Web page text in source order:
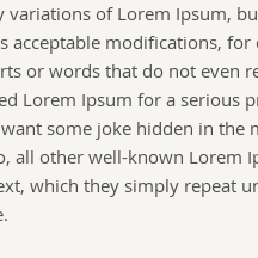
variations of Lorem Ipsum,
acceptable modifications, for
or words that do not even
Lorem Ipsum for a serious
some joke hidden in the
all other well-known Lorem
which they simply repeat